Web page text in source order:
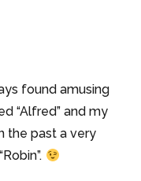
found amusing
“Alfred” and my
the past a very